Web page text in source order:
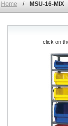
Home / MSU-16-MIX
click on